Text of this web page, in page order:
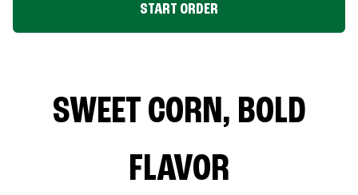
START ORDER
SWEET CORN, BOLD
FLAVOR